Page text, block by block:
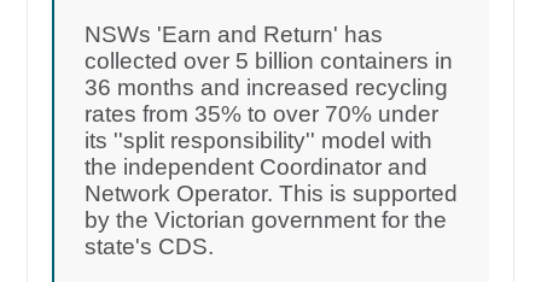
NSWs 'Earn and Return' has
collected over 5 billion containers in
36 months and increased recycling
rates from 35% to over 70% under
its ''split responsibility'' model with
the independent Coordinator and
Network Operator. This is supported
by the Victorian government for the
state's CDS.